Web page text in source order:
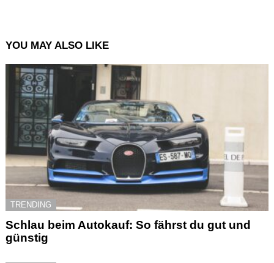
YOU MAY ALSO LIKE
TRENDING
Schlau beim Autokauf: So fährst du gut und
günstig